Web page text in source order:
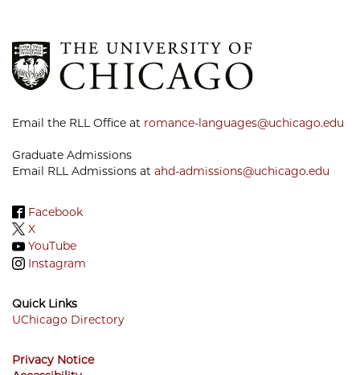
Email the RLL Office at romance-languages@uchicago.edu
Graduate Admissions
Email RLL Admissions at ahd-admissions@uchicago.edu
Facebook
X
YouTube
Instagram
Quick Links
Menu
UChicago Directory
Privacy Notice